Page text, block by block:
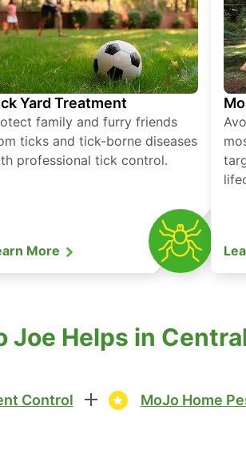
Yard Treatment
family and furry friends
ticks and tick-borne diseases
professional tick control.
More
Helps in
Control MoJo Home